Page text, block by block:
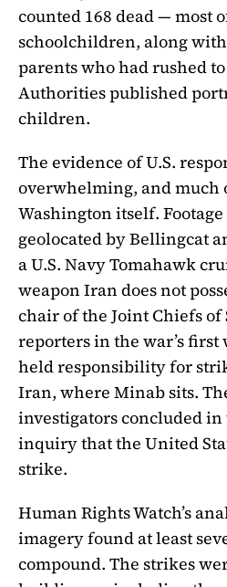
counted 168 dead — most
schoolchildren, along
parents who had rushed
Authorities published
children.
The evidence of U.S.
overwhelming, and much
Washington itself.
geolocated by Bellingcat
a U.S. Navy Tomahawk
weapon Iran does not
chair of the Joint Chiefs
reporters in the war’s first
held responsibility for
Iran, where Minab sits.
investigators concluded
inquiry that the United
strike.
Human Rights Watch’s
imagery found at least
compound. The strikes